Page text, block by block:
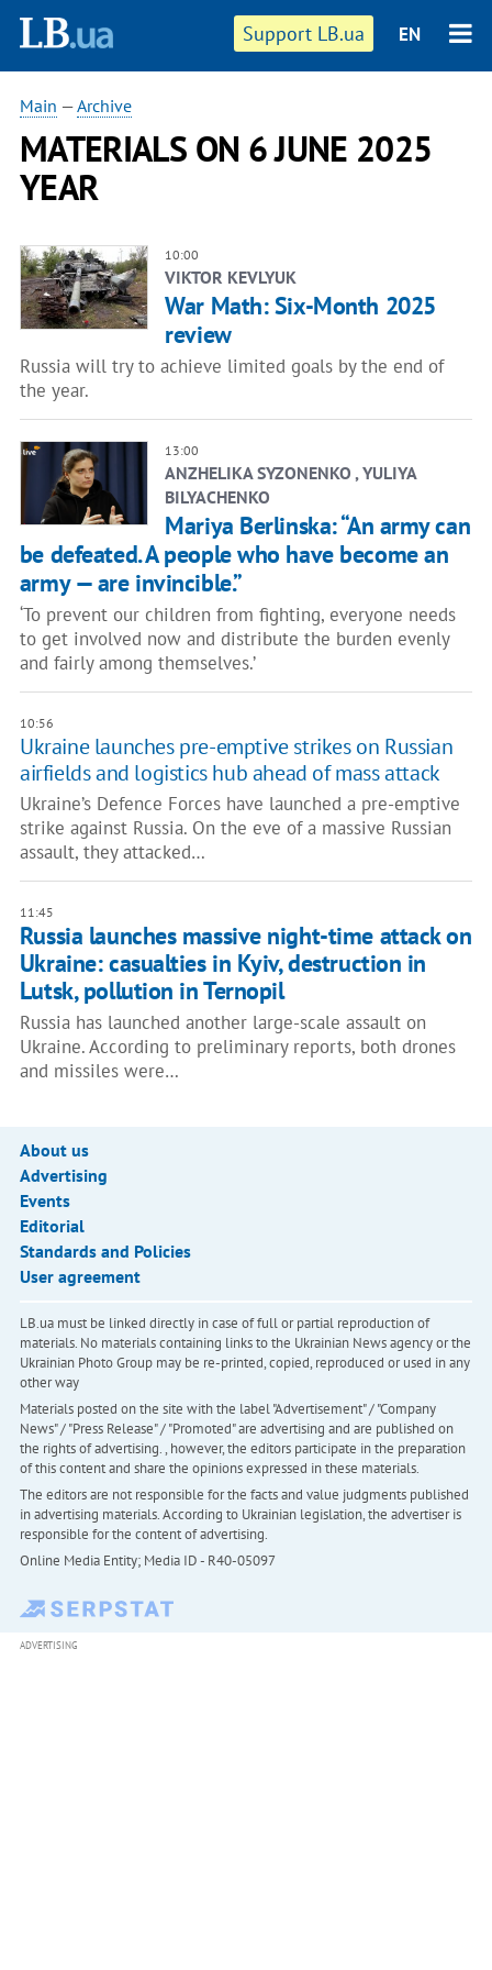
Support LB.ua EN
Main —Archive
MATERIALS ON 6 JUNE 2025
YEAR
10:00
VIKTOR KEVLYUK
War Math: Six-Month 2025
review
Russia will try to achieve limited goals by the end of
the year.
13:00
ANZHELIKA SYZONENKO , YULIYA
BILYACHENKO
Mariya Berlinska: “An army can
be defeated. A people who have become an
army — are invincible.”
‘To prevent our children from fighting, everyone needs
to get involved now and distribute the burden evenly
and fairly among themselves.’
10:56
Ukraine launches pre-emptive strikes on Russian
airfields and logistics hub ahead of mass attack
Ukraine’s Defence Forces have launched a pre-emptive
strike against Russia. On the eve of a massive Russian
assault, they attacked…
11:45
Russia launches massive night-time attack on
Ukraine: casualties in Kyiv, destruction in
Lutsk, pollution in Ternopil
Russia has launched another large-scale assault on
Ukraine. According to preliminary reports, both drones
and missiles were…
About us
Advertising
Events
Editorial
Standards and Policies
User agreement
LB.ua must be linked directly in case of full or partial reproduction of
materials. No materials containing links to the Ukrainian News agency or the
Ukrainian Photo Group may be re-printed, copied, reproduced or used in any
other way
Materials posted on the site with the label "Advertisement" / "Company
News" / "Press Release" / "Promoted" are advertising and are published on
the rights of advertising. , however, the editors participate in the preparation
of this content and share the opinions expressed in these materials.
The editors are not responsible for the facts and value judgments published
in advertising materials. According to Ukrainian legislation, the advertiser is
responsible for the content of advertising.
Online Media Entity; Media ID - R40-05097
ADVERTISING